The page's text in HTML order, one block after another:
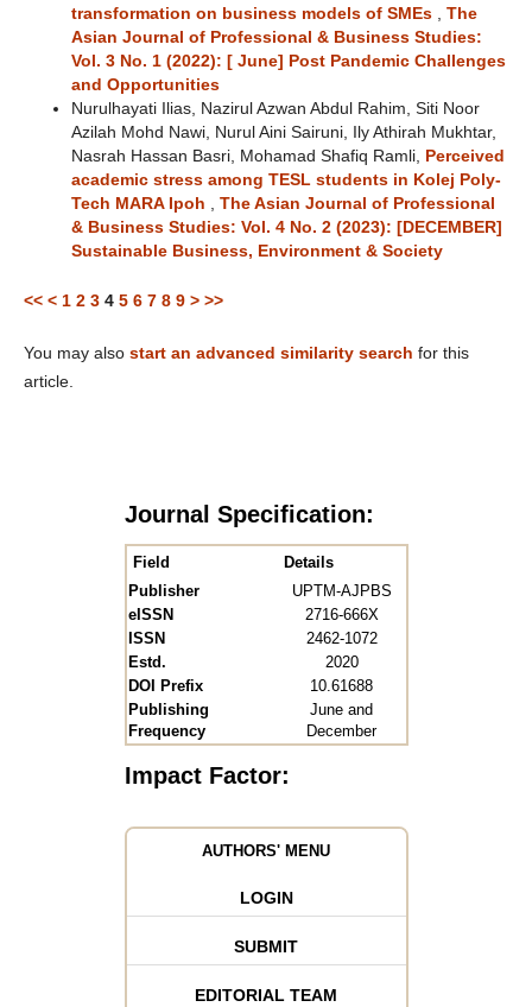
transformation on business models of SMEs
The
Asian Journal of Professional & Business Studies:
Vol. 3 No. 1 (2022): [ June] Post Pandemic Challenges
and Opportunities
Nurulhayati Ilias, Nazirul Azwan Abdul Rahim, Siti Noor
Azilah Mohd Nawi, Nurul Aini Sairuni, Ily Athirah Mukhtar,
Nasrah Hassan Basri, Mohamad Shafiq Ramli,
Perceived
academic stress among TESL students in Kolej Poly-
Tech MARA Ipoh
The Asian Journal of Professional
& Business Studies: Vol. 4 No. 2 (2023): [DECEMBER]
Sustainable Business, Environment & Society
<< < 1 2 3 4 5 6 7 8 9 > >>
You may also start an advanced similarity search for this
article.
Journal Specification:
Field
Details
Publisher
UPTM-AJPBS
eISSN
2716-666X
ISSN
2462-1072
Estd.
2020
DOI Prefix
10.61688
Publishing
Frequency
June and
December
Impact Factor:
AUTHORS' MENU
LOGIN
SUBMIT
EDITORIAL TEAM